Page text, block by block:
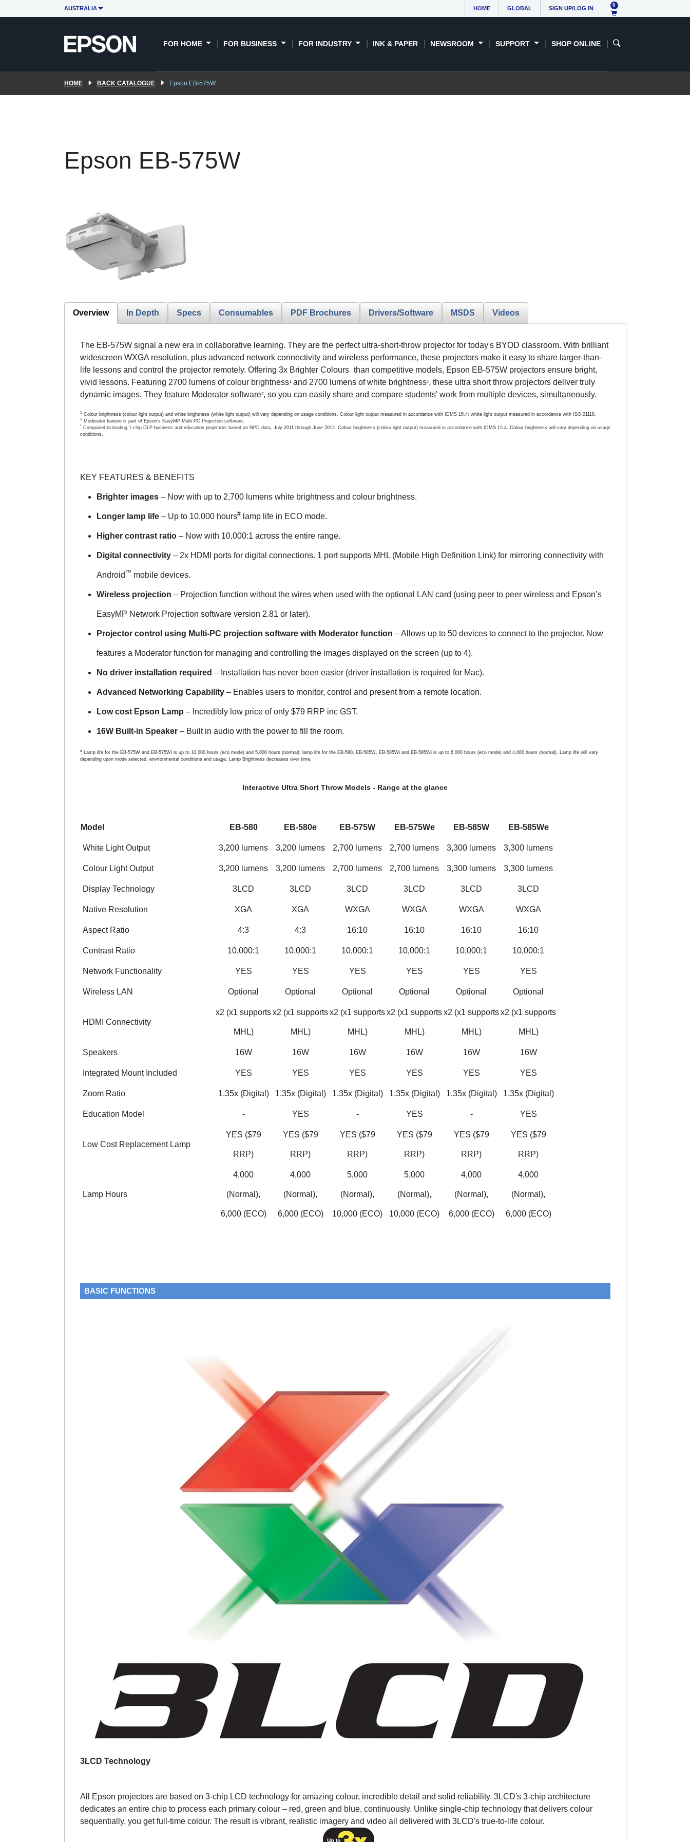
AUSTRALIA HOME GLOBAL SIGN UP/LOG IN
0
FOR HOME FOR BUSINESS FOR INDUSTRY INK & PAPER NEWSROOM SUPPORT SHOP ONLINE
HOME BACK CATALOGUE Epson EB-575W
Epson EB-575W
Overview In Depth Specs Consumables PDF Brochures Drivers/Software MSDS Videos
The EB-575W signal a new era in collaborative learning. They are the perfect ultra-short-throw projector for today's BYOD classroom. With brilliant
widescreen WXGA resolution, plus advanced network connectivity and wireless performance, these projectors make it easy to share larger-than-
life lessons and control the projector remotely. Offering 3x Brighter Colours
*
than competitive models, Epson EB-575W projectors ensure bright,
vivid lessons. Featuring 2700 lumens of colour brightness1and 2700 lumens of white brightness1, these ultra short throw projectors deliver truly
dynamic images. They feature Moderator software2, so you can easily share and compare students' work from multiple devices, simultaneously.
1 Colour brightness (colour light output) and white brightness (white light output) will vary depending on usage conditions. Colour light output measured in accordance with IDMS 15.4; white light output measured in accordance with ISO 21118.
2Moderator feature is part of Epson’s EasyMP Multi PC Projection software.
* Compared to leading 1-chip DLP business and education projectors based on NPD data, July 2011 through June 2012. Colour brightness (colour light output) measured in accordance with IDMS 15.4. Colour brightness will vary depending on usage
conditions.
KEY FEATURES & BENEFITS
Brighter images– Now with up to 2,700 lumens white brightness and colour brightness.
Longer lamp life– Up to 10,000 hours#lamp life in ECO mode.
Higher contrast ratio– Now with 10,000:1 across the entire range.
Digital connectivity– 2x HDMI ports for digital connections. 1 port supports MHL (Mobile High Definition Link) for mirroring connectivity with
Android ™ mobile devices.
Wireless projection – Projection function without the wires when used with the optional LAN card (using peer to peer wireless and Epson’s
EasyMP Network Projection software version 2.81 or later).
Projector control using Multi-PC projection software with Moderator function – Allows up to 50 devices to connect to the projector. Now
features a Moderator function for managing and controlling the images displayed on the screen (up to 4).
No driver installation required – Installation has never been easier (driver installation is required for Mac).
Advanced Networking Capability– Enables users to monitor, control and present from a remote location.
Low cost Epson Lamp – Incredibly low price of only $79 RRP inc GST.
16W Built-in Speaker– Built in audio with the power to fill the room.
#Lamp life for the EB-575W and EB-575Wi is up to 10,000 hours (eco mode) and 5,000 hours (normal); lamp life for the EB-580, EB-585W, EB-585Wi and EB-595Wi is up to 6,000 hours (eco mode) and 4,000 hours (normal). Lamp life will vary
depending upon mode selected, environmental conditions and usage. Lamp Brightness decreases over time.
Interactive Ultra Short Throw Models - Range at the glance
Model EB-580 EB-580e EB-575W EB-575We EB-585W EB-585We
White Light Output 3,200 lumens 3,200 lumens 2,700 lumens 2,700 lumens 3,300 lumens 3,300 lumens
Colour Light Output 3,200 lumens 3,200 lumens 2,700 lumens 2,700 lumens 3,300 lumens 3,300 lumens
Display Technology 3LCD 3LCD 3LCD 3LCD 3LCD 3LCD
Native Resolution XGA XGA WXGA WXGA WXGA WXGA
Aspect Ratio 4:3 4:3 16:10 16:10 16:10 16:10
Contrast Ratio 10,000:1 10,000:1 10,000:1 10,000:1 10,000:1 10,000:1
Network Functionality YES YES YES YES YES YES
Wireless LAN Optional Optional Optional Optional Optional Optional
HDMI Connectivity
x2 (x1 supports
MHL)
x2 (x1 supports
MHL)
x2 (x1 supports
MHL)
x2 (x1 supports
MHL)
x2 (x1 supports
MHL)
x2 (x1 supports
MHL)
Speakers 16W 16W 16W 16W 16W 16W
Integrated Mount Included YES YES YES YES YES YES
Zoom Ratio 1.35x (Digital) 1.35x (Digital) 1.35x (Digital) 1.35x (Digital) 1.35x (Digital) 1.35x (Digital)
Education Model - YES - YES - YES
Low Cost Replacement Lamp
YES ($79
RRP)
YES ($79
RRP)
YES ($79
RRP)
YES ($79
RRP)
YES ($79
RRP)
YES ($79
RRP)
Lamp Hours
4,000
(Normal),
6,000 (ECO)
4,000
(Normal),
6,000 (ECO)
5,000
(Normal),
10,000 (ECO)
5,000
(Normal),
10,000 (ECO)
4,000
(Normal),
6,000 (ECO)
4,000
(Normal),
6,000 (ECO)
BASIC FUNCTIONS
3LCD Technology
All Epson projectors are based on 3-chip LCD technology for amazing colour, incredible detail and solid reliability. 3LCD's 3-chip architecture
dedicates an entire chip to process each primary colour – red, green and blue, continuously. Unlike single-chip technology that delivers colour
sequentially, you get full-time colour. The result is vibrant, realistic imagery and video all delivered with 3LCD's true-to-life colour.